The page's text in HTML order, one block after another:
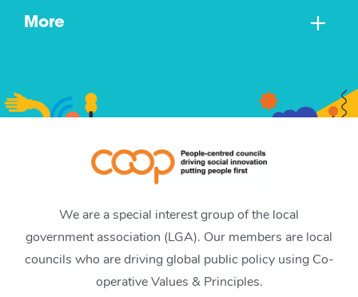
More
We are a special interest group of the local
government association (LGA). Our members are local
councils who are driving global public policy using Co-
operative Values & Principles.